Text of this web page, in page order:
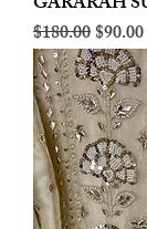
Regular Price
$180.00Sale
$90.00